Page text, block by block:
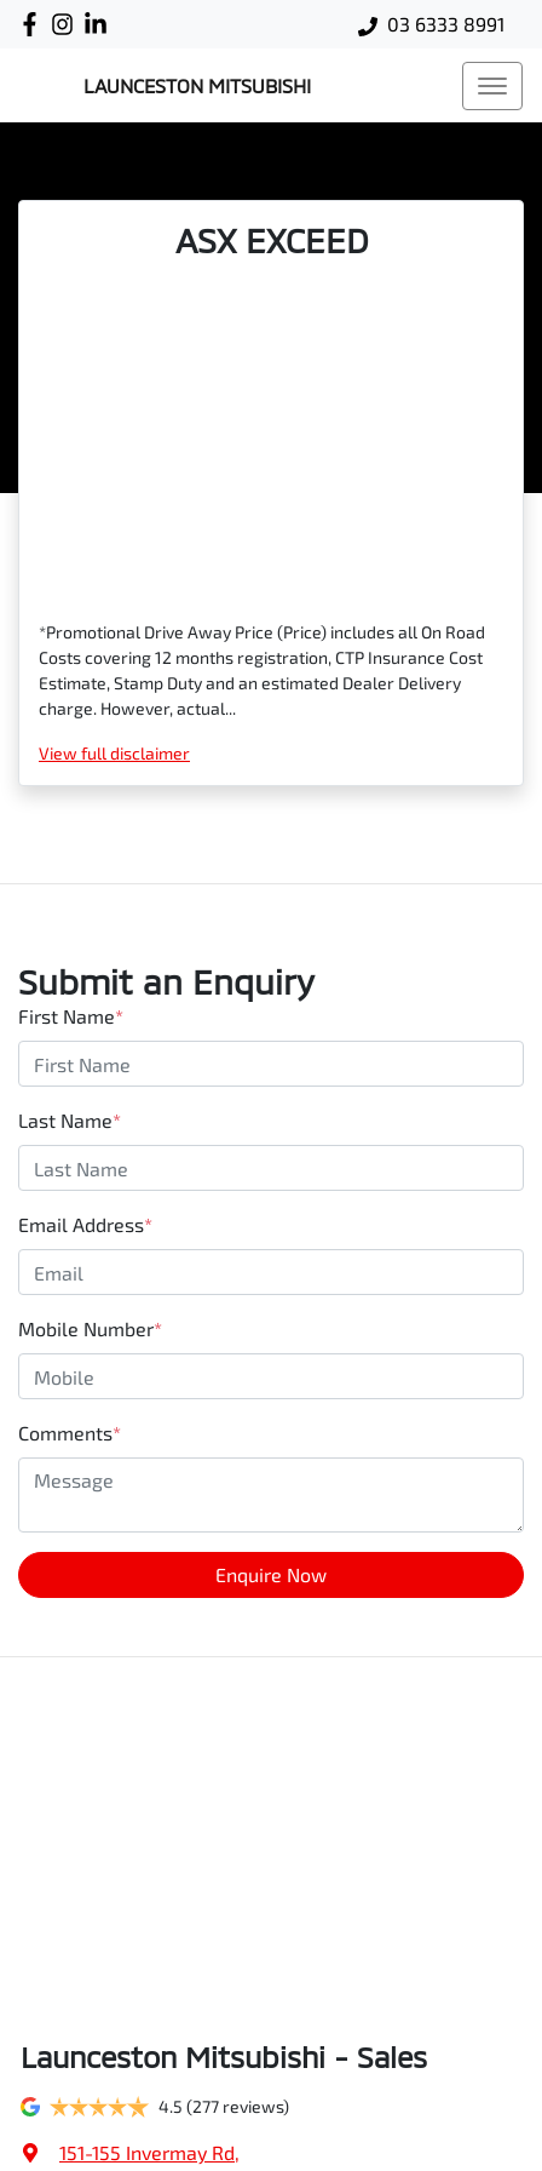
03 6333 8991
LAUNCESTON MITSUBISHI
ASX EXCEED
*Promotional Drive Away Price (Price) includes all On Road
Costs covering 12 months registration, CTP Insurance Cost
Estimate, Stamp Duty and an estimated Dealer Delivery
charge. However, actual...
View full disclaimer
Submit an Enquiry
First Name*
Last Name*
Email Address*
Mobile Number*
Comments*
Enquire Now
Launceston Mitsubishi - Sales
4.5 (277 reviews)
151-155 Invermay Rd,